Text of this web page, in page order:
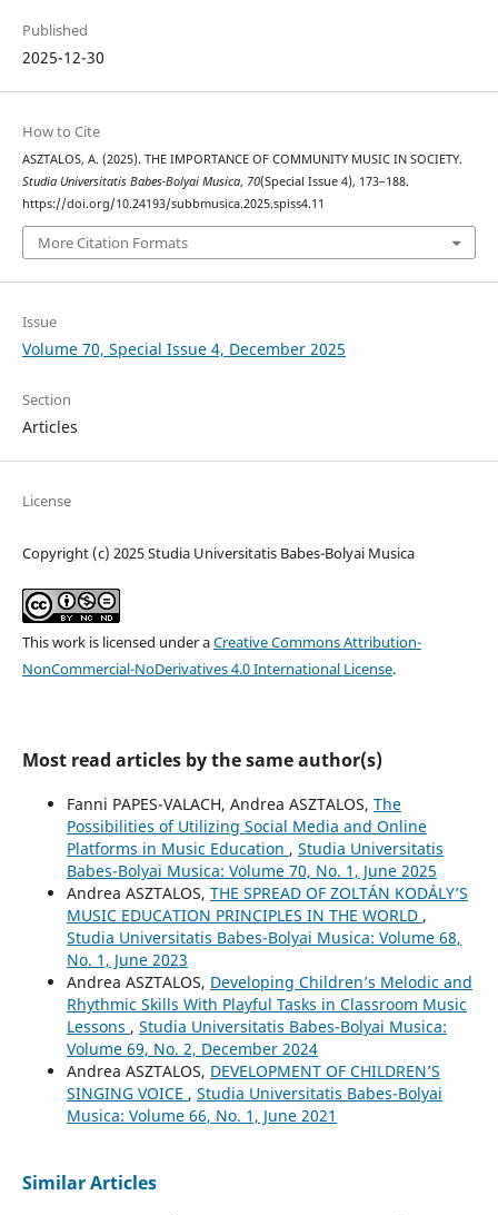
Published
2025-12-30
How to Cite
ASZTALOS, A. (2025). THE IMPORTANCE OF COMMUNITY MUSIC IN SOCIETY.
Studia Universitatis Babes-Bolyai Musica, 70(Special Issue 4), 173–188.
https://doi.org/10.24193/subbmusica.2025.spiss4.11
More Citation Formats
Issue
Volume 70, Special Issue 4, December 2025
Section
Articles
License
Copyright (c) 2025 Studia Universitatis Babes-Bolyai Musica
This work is licensed under aCreative Commons Attribution-
NonCommercial-NoDerivatives 4.0 International License.
Most read articles by the same author(s)
Fanni PAPES-VALACH, Andrea ASZTALOS, The
Possibilities of Utilizing Social Media and Online
Platforms in Music Education , Studia Universitatis
Babes-Bolyai Musica: Volume 70, No. 1, June 2025
Andrea ASZTALOS, THE SPREAD OF ZOLTÁN KODÁLY’S
MUSIC EDUCATION PRINCIPLES IN THE WORLD ,
Studia Universitatis Babes-Bolyai Musica: Volume 68,
No. 1, June 2023
Andrea ASZTALOS, Developing Children’s Melodic and
Rhythmic Skills With Playful Tasks in Classroom Music
Lessons , Studia Universitatis Babes-Bolyai Musica:
Volume 69, No. 2, December 2024
Andrea ASZTALOS, DEVELOPMENT OF CHILDREN’S
SINGING VOICE , Studia Universitatis Babes-Bolyai
Musica: Volume 66, No. 1, June 2021
Similar Articles